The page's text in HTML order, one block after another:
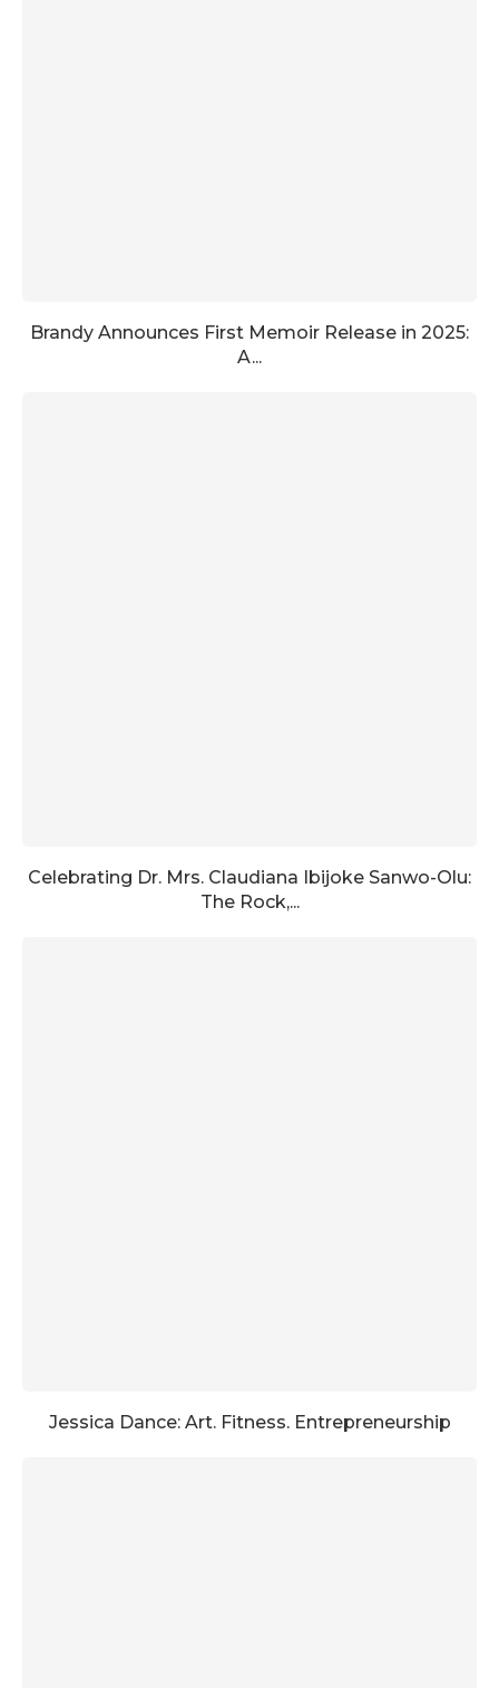
Brandy Announces First Memoir Release in 2025:
A...
Celebrating Dr. Mrs. Claudiana Ibijoke Sanwo-Olu:
The Rock,...
Jessica Dance: Art. Fitness. Entrepreneurship